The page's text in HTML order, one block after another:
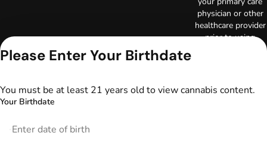
physician or other
healthcare provider
prior to using
Privacy Policy
Please Enter Your Birthdate
You must be at least 21 years old to view cannabis content.
Your Birthdate